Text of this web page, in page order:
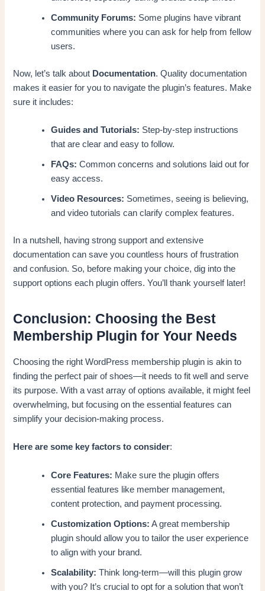
Community Forums: Some plugins have vibrant
communities where you can ask for help from fellow
users.
Now, let’s talk about Documentation. Quality documentation
makes it easier for you to navigate the plugin’s features. Make
sure it includes:
Guides and Tutorials: Step-by-step instructions
that are clear and easy to follow.
FAQs: Common concerns and solutions laid out for
easy access.
Video Resources: Sometimes, seeing is believing,
and video tutorials can clarify complex features.
In a nutshell, having strong support and extensive
documentation can save you countless hours of frustration
and confusion. So, before making your choice, dig into the
support options each plugin offers. You’ll thank yourself later!
Conclusion: Choosing the Best
Membership Plugin for Your Needs
Choosing the right WordPress membership plugin is akin to
finding the perfect pair of shoes—it needs to fit well and serve
its purpose. With a vast array of options available, it might feel
overwhelming, but focusing on the essential features can
simplify your decision-making process.
Here are some key factors to consider:
Core Features: Make sure the plugin offers
essential features like member management,
content protection, and payment processing.
Customization Options: A great membership
plugin should allow you to tailor the user experience
to align with your brand.
Scalability: Think long-term—will this plugin grow
with you? It’s crucial to opt for a solution that won’t